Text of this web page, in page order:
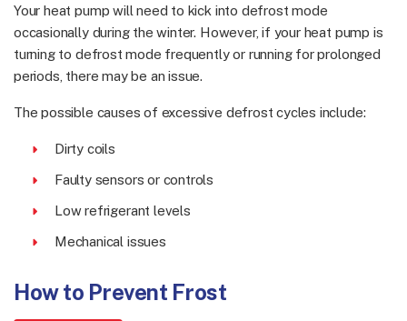
Your heat pump will need to kick into defrost mode
occasionally during the winter. However, if your heat pump is
turning to defrost mode frequently or running for prolonged
periods, there may be an issue.
The possible causes of excessive defrost cycles include:
Dirty coils
Faulty sensors or controls
Low refrigerant levels
Mechanical issues
How to Prevent Frost